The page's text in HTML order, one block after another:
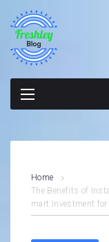
content
Home
The Benefits of
mart Investment for